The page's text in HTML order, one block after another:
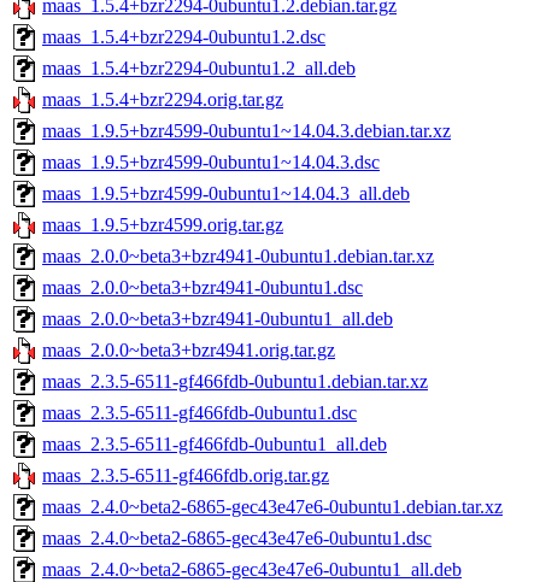
maas_1.5.4+bzr2294-0ubuntu1.2.debian.tar.gz
maas_1.5.4+bzr2294-0ubuntu1.2.dsc
maas_1.5.4+bzr2294-0ubuntu1.2_all.deb
maas_1.5.4+bzr2294.orig.tar.gz
maas_1.9.5+bzr4599-0ubuntu1~14.04.3.debian.tar.xz
maas_1.9.5+bzr4599-0ubuntu1~14.04.3.dsc
maas_1.9.5+bzr4599-0ubuntu1~14.04.3_all.deb
maas_1.9.5+bzr4599.orig.tar.gz
maas_2.0.0~beta3+bzr4941-0ubuntu1.debian.tar.xz
maas_2.0.0~beta3+bzr4941-0ubuntu1.dsc
maas_2.0.0~beta3+bzr4941-0ubuntu1_all.deb
maas_2.0.0~beta3+bzr4941.orig.tar.gz
maas_2.3.5-6511-gf466fdb-0ubuntu1.debian.tar.xz
maas_2.3.5-6511-gf466fdb-0ubuntu1.dsc
maas_2.3.5-6511-gf466fdb-0ubuntu1_all.deb
maas_2.3.5-6511-gf466fdb.orig.tar.gz
maas_2.4.0~beta2-6865-gec43e47e6-0ubuntu1.debian.tar.xz
maas_2.4.0~beta2-6865-gec43e47e6-0ubuntu1.dsc
maas_2.4.0~beta2-6865-gec43e47e6-0ubuntu1_all.deb